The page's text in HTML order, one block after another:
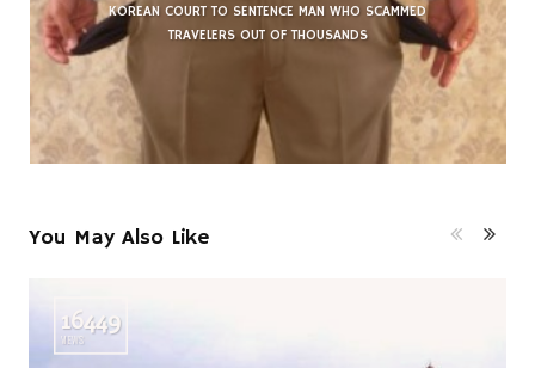
KOREAN COURT TO SENTENCE MAN WHO SCAMMED
TRAVELERS OUT OF THOUSANDS
You May Also Like
16449
VIEWS